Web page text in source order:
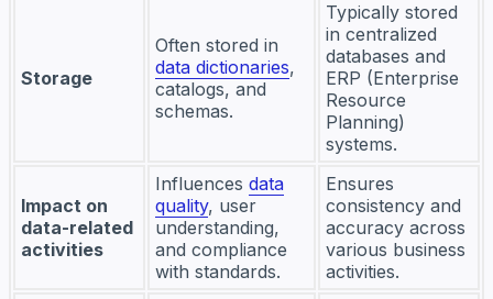
Storage
Often stored in
data dictionaries,
catalogs, and
schemas.
Typically stored
in centralized
databases and
ERP (Enterprise
Resource
Planning)
systems.
Impact on
data-related
activities
Influences data
quality, user
understanding,
and compliance
with standards.
Ensures
consistency and
accuracy across
various business
activities.